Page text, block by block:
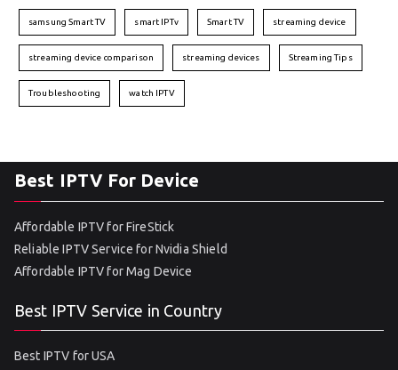
samsung Smart TV smart IPTv Smart TV streaming device
streaming device comparison streaming devices Streaming Tips
Troubleshooting watch IPTV
Best IPTV For Device
Affordable IPTV for FireStick
Reliable IPTV Service for Nvidia Shield
Affordable IPTV for Mag Device
Best IPTV Service in Country
Best IPTV for USA